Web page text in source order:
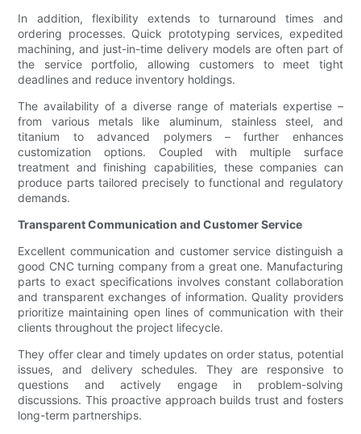
In addition, flexibility extends to turnaround times and
ordering processes. Quick prototyping services, expedited
machining, and just-in-time delivery models are often part of
the service portfolio, allowing customers to meet tight
deadlines and reduce inventory holdings.
The availability of a diverse range of materials expertise –
from various metals like aluminum, stainless steel, and
titanium to advanced polymers – further enhances
customization options. Coupled with multiple surface
treatment and finishing capabilities, these companies can
produce parts tailored precisely to functional and regulatory
demands.
Transparent Communication and Customer Service
Excellent communication and customer service distinguish a
good CNC turning company from a great one. Manufacturing
parts to exact specifications involves constant collaboration
and transparent exchanges of information. Quality providers
prioritize maintaining open lines of communication with their
clients throughout the project lifecycle.
They offer clear and timely updates on order status, potential
issues, and delivery schedules. They are responsive to
questions and actively engage in problem-solving
discussions. This proactive approach builds trust and fosters
long-term partnerships.